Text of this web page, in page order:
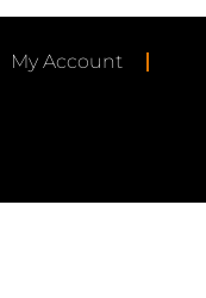
My Account